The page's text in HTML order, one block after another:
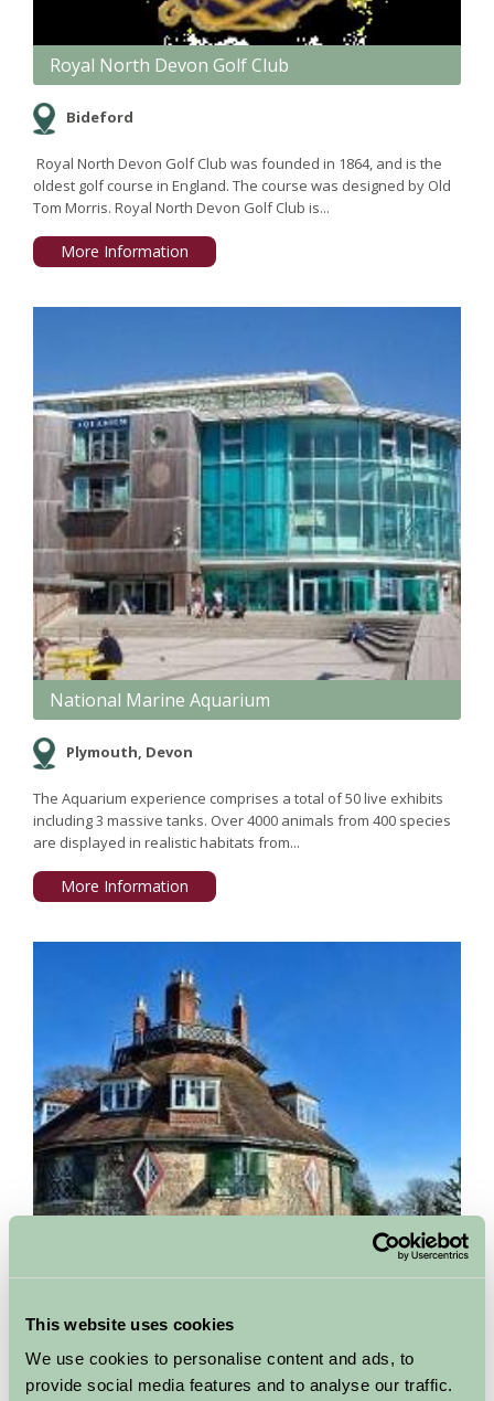
This website uses cookies
We use cookies to personalise content and ads, to
provide social media features and to analyse our traffic.
Royal North Devon Golf Club
Bideford
Royal North Devon Golf Club was founded in 1864, and is the
oldest golf course in England. The course was designed by Old
Tom Morris. Royal North Devon Golf Club is...
More Information
National Marine Aquarium
Plymouth, Devon
The Aquarium experience comprises a total of 50 live exhibits
including 3 massive tanks. Over 4000 animals from 400 species
are displayed in realistic habitats from...
More Information
A la Ronde
Exmouth, Devon